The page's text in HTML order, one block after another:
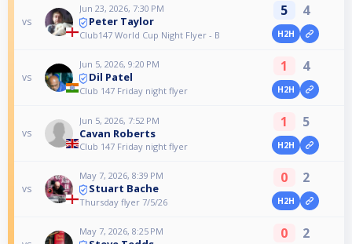
vs
Jun 23, 2026, 7:30 PM
Peter Taylor
Club147 World Cup Night Flyer - B
5 4
H2H
vs
Jun 5, 2026, 9:20 PM
Dil Patel
Club 147 Friday night flyer
1 4
H2H
vs
Jun 5, 2026, 7:52 PM
Cavan Roberts
Club 147 Friday night flyer
1 5
H2H
vs
May 7, 2026, 8:39 PM
Stuart Bache
Thursday flyer 7/5/26
0 2
H2H
May 7, 2026, 8:25 PM 0 2